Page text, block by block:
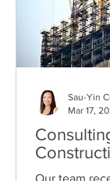
Our team
Sau-Yin
Mar 17,